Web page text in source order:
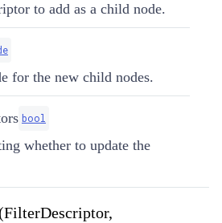
to add as a child node.
for the new child nodes.
bool
whether to update the